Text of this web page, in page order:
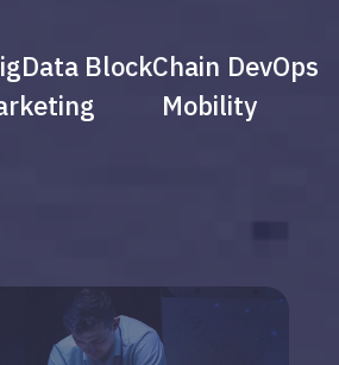
BlockChain DevOps
Mobility